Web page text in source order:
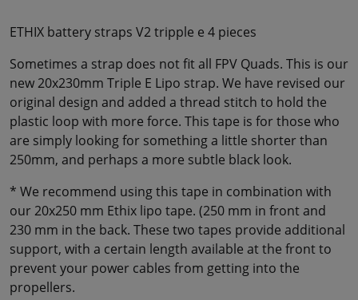
ETHIX battery straps V2 tripple e 4 pieces
Sometimes a strap does not fit all FPV Quads. This is our
new 20x230mm Triple E Lipo strap. We have revised our
original design and added a thread stitch to hold the
plastic loop with more force. This tape is for those who
are simply looking for something a little shorter than
250mm, and perhaps a more subtle black look.
* We recommend using this tape in combination with
our 20x250 mm Ethix lipo tape. (250 mm in front and
230 mm in the back. These two tapes provide additional
support, with a certain length available at the front to
prevent your power cables from getting into the
propellers.